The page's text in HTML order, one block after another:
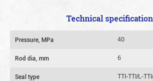
Technical
Pressure, MPa 40
Rod dia, mm 6
Seal type TTI-TTI/L-